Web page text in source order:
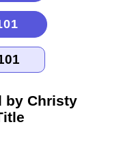
by Christy